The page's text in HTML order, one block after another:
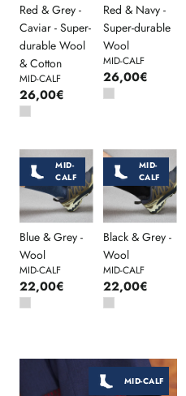
Red & Grey -
Caviar - Super-
durable Wool
& Cotton
MID-CALF
26,00€
Red & Navy -
Super-durable
Wool
MID-CALF
26,00€
MID-
CALF
Blue & Grey -
Wool
MID-CALF
22,00€
MID-
CALF
Black & Grey -
Wool
MID-CALF
22,00€
MID-CALF